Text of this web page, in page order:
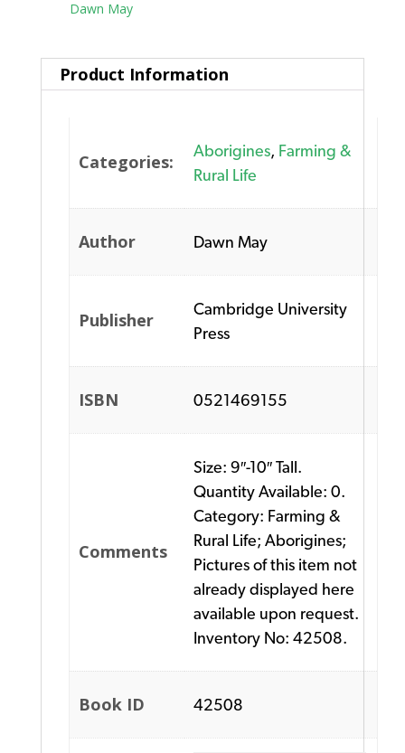
Dawn May
Product Information
Categories:
Aborigines, Farming &
Rural Life
Author Dawn May
Publisher
Cambridge University
Press
ISBN 0521469155
Comments
Size: 9″-10″ Tall.
Quantity Available: 0.
Category: Farming &
Rural Life; Aborigines;
Pictures of this item not
already displayed here
available upon request.
Inventory No: 42508.
Book ID 42508